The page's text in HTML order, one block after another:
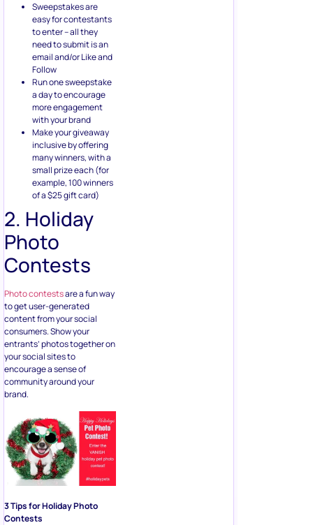
Sweepstakes are
easy for contestants
to enter – all they
need to submit is an
email and/or Like and
Follow
Run one sweepstake
a day to encourage
more engagement
with your brand
Make your giveaway
inclusive by offering
many winners, with a
small prize each (for
example, 100 winners
of a $25 gift card)
2. Holiday
Photo
Contests
Photo contestsare a fun way
to get user-generated
content from your social
consumers. Show your
entrants’ photos together on
your social sites to
encourage a sense of
community around your
brand.
3 Tips for Holiday Photo
Contests